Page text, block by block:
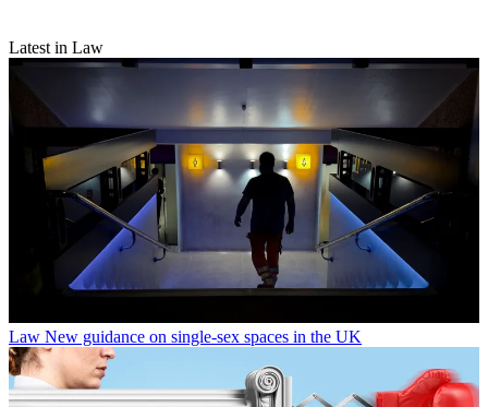
Latest in Law
Law New guidance on single-sex spaces in the UK